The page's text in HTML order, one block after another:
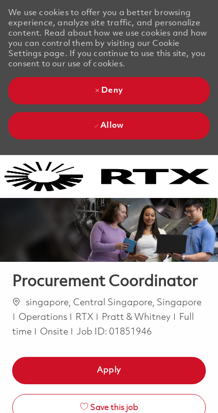
We use cookies to offer you a better browsing
experience, analyze site traffic, and personalize
content. Read about how we use cookies and how
you can control them by visiting our Cookie
Settings page. If you continue to use this site, you
consent to our use of cookies.
Deny
Allow
Procurement Coordinator
Location
singapore, Central Singapore, Singapore
Category
Operations RTX Pratt & Whitney Job Type
Full
time
Onsite Job ID: 01851946
Apply
Save this job